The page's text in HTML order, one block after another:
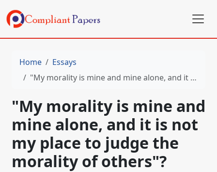
Home
Essays
"My morality is mine and mine alone, and it is not my place to judge the morality of others"?
"My morality is mine and
mine alone, and it is not
my place to judge the
morality of others"?